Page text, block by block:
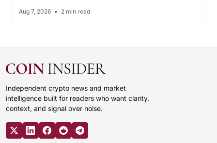
Aug 7, 2026 • 2 min read
Independent crypto news and market
intelligence built for readers who want clarity,
context, and signal over noise.